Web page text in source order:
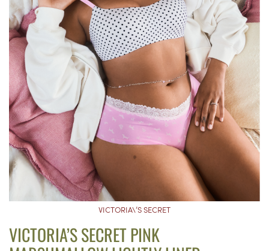
VICTORIA\’S SECRET
VICTORIA’S SECRET PINK